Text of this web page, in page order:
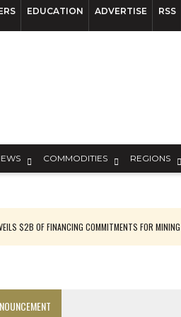
EDUCATION ADVERTISE RSS
COMMODITIES REGIONS
$2B OF FINANCING COMMITMENTS FOR MINING